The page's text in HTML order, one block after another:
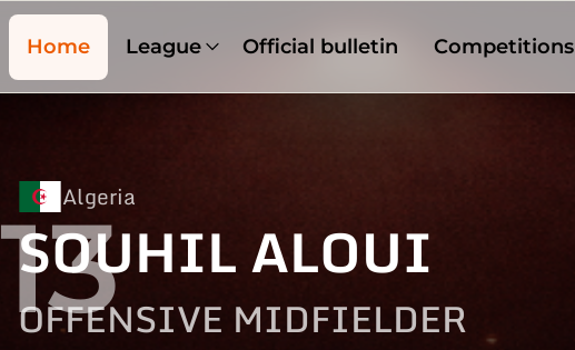
Home League Official bulletin Competitions
Algeria
SOUHIL ALOUI
OFFENSIVE MIDFIELDER
13